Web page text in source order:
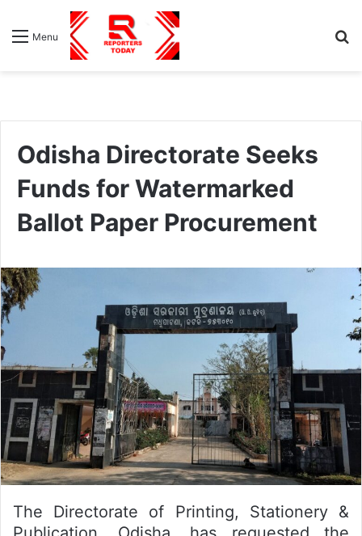
Menu
Odisha Directorate Seeks
Funds for Watermarked
Ballot Paper Procurement
The Directorate of Printing, Stationery &